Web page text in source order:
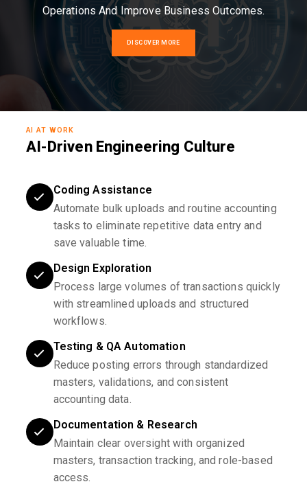
Operations And Improve Business Outcomes.
DISCOVER MORE
AI AT WORK
AI-Driven Engineering Culture
Coding Assistance
Automate bulk uploads and routine accounting
tasks to eliminate repetitive data entry and
save valuable time.
Design Exploration
Process large volumes of transactions quickly
with streamlined uploads and structured
workflows.
Testing & QA Automation
Reduce posting errors through standardized
masters, validations, and consistent
accounting data.
Documentation & Research
Maintain clear oversight with organized
masters, transaction tracking, and role-based
access.